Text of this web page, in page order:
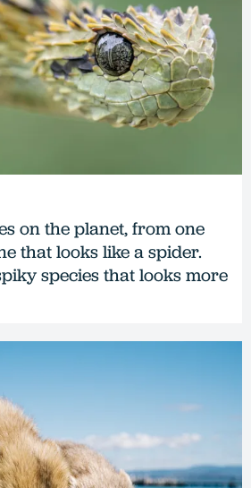
on the planet, from one
that looks like a spider.
species that looks more